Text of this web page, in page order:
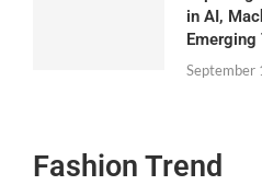
in AI,
Emerging
September
Fashion Trend